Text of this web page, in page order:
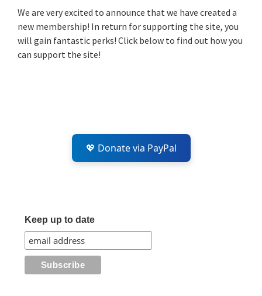
Sidebar
We are very excited to announce that we have created a
new membership! In return for supporting the site, you
will gain fantastic perks! Click below to find out how you
can support the site!
💖 Donate via PayPal
Keep up to date